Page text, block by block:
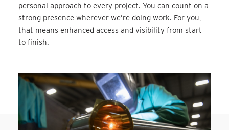
personal approach to every project. You can count on a
strong presence wherever we’re doing work. For you,
that means enhanced access and visibility from start
to finish.